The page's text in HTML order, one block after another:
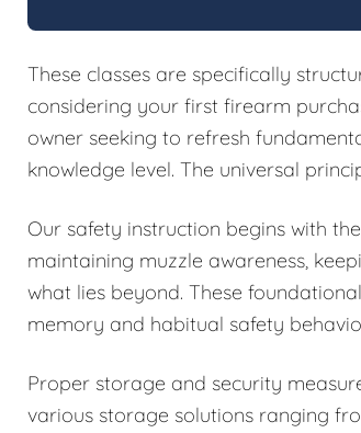
These classes are specifically
considering your first firearm
owner seeking to refresh
knowledge level. The universal
Our safety instruction begins with
maintaining muzzle awareness,
what lies beyond. These
memory and habitual safety
Proper storage and security
various storage solutions ranging